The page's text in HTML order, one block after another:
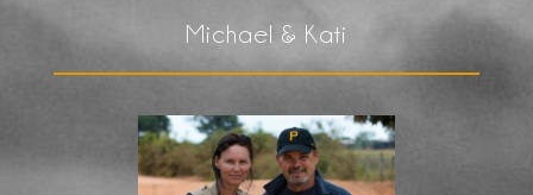
Michael & Kati